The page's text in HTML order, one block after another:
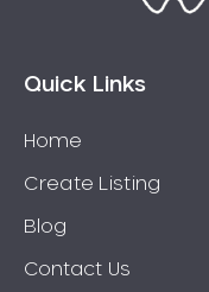
Bossley Park
Bow Bowing
Bradbury
Breakfast Point
Brighton-Le-Sands
Quick Links
Home
Create Listing
Blog
Contact Us